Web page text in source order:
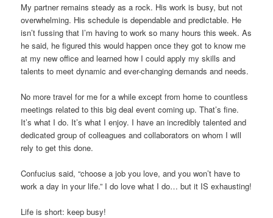
My partner remains steady as a rock. His work is busy, but not
overwhelming. His schedule is dependable and predictable. He
isn’t fussing that I’m having to work so many hours this week. As
he said, he figured this would happen once they got to know me
at my new office and learned how I could apply my skills and
talents to meet dynamic and ever-changing demands and needs.
No more travel for me for a while except from home to countless
meetings related to this big deal event coming up. That’s fine.
It’s what I do. It’s what I enjoy. I have an incredibly talented and
dedicated group of colleagues and collaborators on whom I will
rely to get this done.
Confucius said, “choose a job you love, and you won’t have to
work a day in your life.” I do love what I do… but it IS exhausting!
Life is short: keep busy!